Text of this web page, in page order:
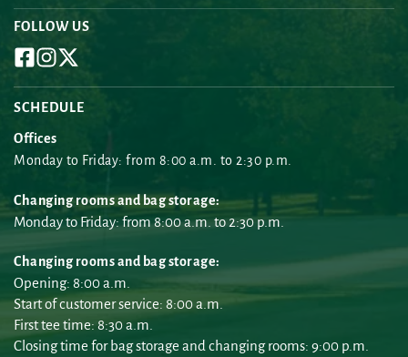
FOLLOW US
SCHEDULE
Offices
Monday to Friday: from 8:00 a.m. to 2:30 p.m.
Changing rooms and bag storage:
Monday to Friday: from 8:00 a.m. to 2:30 p.m.
Changing rooms and bag storage:
Opening: 8:00 a.m.
Start of customer service: 8:00 a.m.
First tee time: 8:30 a.m.
Closing time for bag storage and changing rooms: 9:00 p.m.